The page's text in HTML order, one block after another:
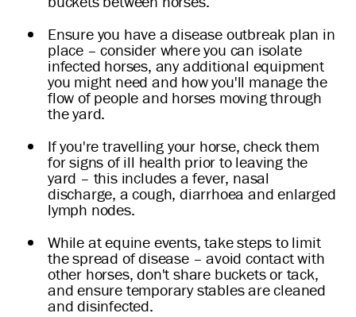
Ensure you have a disease outbreak plan in
place – consider where you can isolate
infected horses, any additional equipment
you might need and how you'll manage the
flow of people and horses moving through
the yard.
If you're travelling your horse, check them
for signs of ill health prior to leaving the
yard – this includes a fever, nasal
discharge, a cough, diarrhoea and enlarged
lymph nodes.
While at equine events, take steps to limit
the spread of disease – avoid contact with
other horses, don't share buckets or tack,
and ensure temporary stables are cleaned
and disinfected.